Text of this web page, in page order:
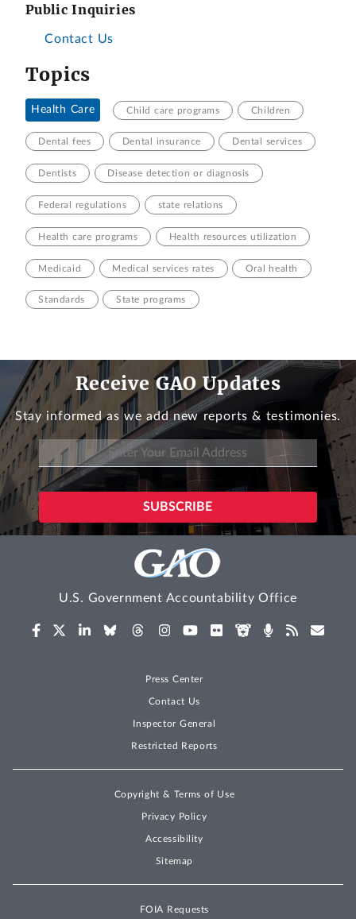
Public Inquiries
Contact Us
Topics
Health Care Child care programs Children
Dental fees Dental insurance Dental services
Dentists Disease detection or diagnosis
Federal regulations state relations
Health care programs Health resources utilization
Medicaid Medical services rates Oral health
Standards State programs
Receive GAO Updates
Stay informed as we add new reports & testimonies.
U.S. Government Accountability Office
Press Center
Contact Us
Inspector General
Restricted Reports
Copyright & Terms of Use
Privacy Policy
Accessibility
Sitemap
FOIA Requests